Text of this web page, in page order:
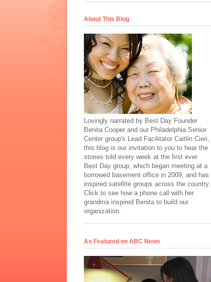
About This Blog
Lovingly narrated by Best Day Founder
Benita Cooper and our Philadelphia Senior
Center group's Lead Facilitator Caitlin Cieri,
this blog is our invitation to you to hear the
stories told every week at the first ever
Best Day group, which began meeting at a
borrowed basement office in 2009, and has
inspired satellite groups across the country.
Click to see how a phone call with her
grandma inspired Benita to build our
organization.
As Featured on ABC News